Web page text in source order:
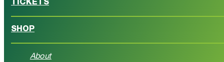
TICKETS
SHOP
About